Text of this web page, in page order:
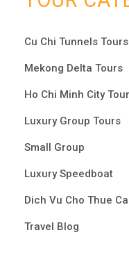
Cu Chi Tunnels Tours
Mekong Delta Tours
Ho Chi Minh City
Luxury Group Tours
Small Group
Luxury Speedboat
Dich Vu Cho Thue
Travel Blog